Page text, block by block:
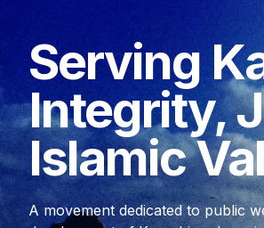
Serving
Integrity,
Islamic
A movement dedicated to public